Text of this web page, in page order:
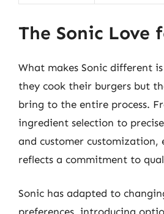
The Sonic Love
What makes Sonic different
they cook their burgers but
bring to the entire process.
ingredient selection to
and customer customization,
reflects a commitment to
Sonic has adapted to
preferences, introducing